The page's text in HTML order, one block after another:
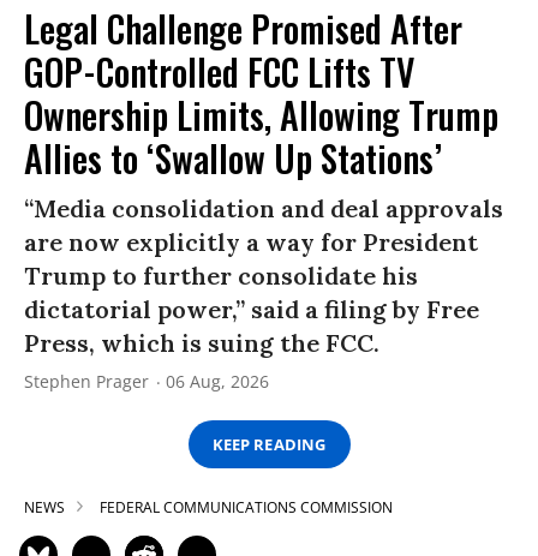
Legal Challenge Promised After
GOP-Controlled FCC Lifts TV
Ownership Limits, Allowing Trump
Allies to ‘Swallow Up Stations’
“Media consolidation and deal approvals
are now explicitly a way for President
Trump to further consolidate his
dictatorial power,” said a filing by Free
Press, which is suing the FCC.
Stephen Prager 06 Aug, 2026
KEEP READING
NEWS FEDERAL COMMUNICATIONS COMMISSION